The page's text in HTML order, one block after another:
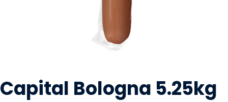
Capital Bologna 5.25kg